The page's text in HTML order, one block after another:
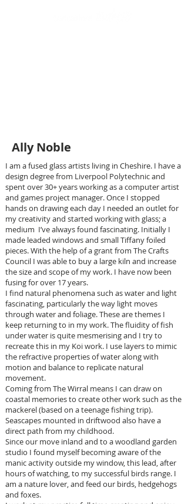
Ally Noble
I am a fused glass artists living in Cheshire. I have a
design degree from Liverpool Polytechnic and
spent over 30+ years working as a computer artist
and games project manager. Once I stopped
hands on drawing each day I needed an outlet for
my creativity and started working with glass; a
medium I’ve always found fascinating. Initially I
made leaded windows and small Tiffany foiled
pieces. With the help of a grant from The Crafts
Council I was able to buy a large kiln and increase
the size and scope of my work. I have now been
fusing for over 17 years.
I find natural phenomena such as water and light
fascinating, particularly the way light moves
through water and foliage. These are themes I
keep returning to in my work. The fluidity of fish
under water is quite mesmerising and I try to
recreate this in my Koi work. I use layers to mimic
the refractive properties of water along with
motion and balance to replicate natural
movement.
Coming from The Wirral means I can draw on
coastal memories to create other work such as the
mackerel (based on a teenage fishing trip).
Seascapes mounted in driftwood also have a
direct path from my childhood.
Since our move inland and to a woodland garden
studio I found myself becoming aware of the
manic activity outside my window, this lead, after
hours of watching, to my successful birds range. I
am a nature lover, and feed our birds, hedgehogs
and foxes.